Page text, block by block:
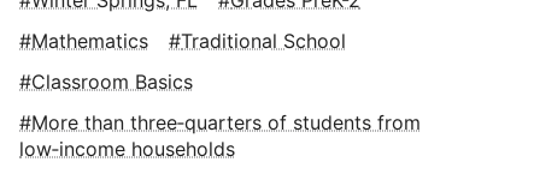
Mathematics
Traditional School
Classroom Basics
More than three‑quarters of students from
low‑income households